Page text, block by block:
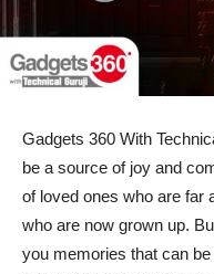
Gadgets 360 With
be a source of joy and
of loved ones who are far
who are now grown up.
you memories that can